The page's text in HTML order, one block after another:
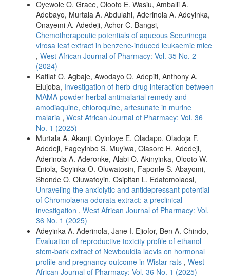
Oyewole O. Grace, Olooto E. Wasiu, Amballi A.
Adebayo, Murtala A. Abdulahi, Aderinola A. Adeyinka,
Onayemi A. Adedeji, Achor C. Bangsi,
Chemotherapeutic potentials of aqueous Securinega
virosa leaf extract in benzene-induced leukaemic mice
, West African Journal of Pharmacy: Vol. 35 No. 2
(2024)
Kafilat O. Agbaje, Awodayo O. Adepiti, Anthony A.
Elujoba, Investigation of herb-drug interaction between
MAMA powder herbal antimalarial remedy and
amodiaquine, chloroquine, artesunate in murine
malaria , West African Journal of Pharmacy: Vol. 36
No. 1 (2025)
Murtala A. Akanji, Oyinloye E. Oladapo, Oladoja F.
Adedeji, Fageyinbo S. Muyiwa, Olasore H. Adedeji,
Aderinola A. Aderonke, Alabi O. Akinyinka, Olooto W.
Eniola, Soyinka O. Oluwatosin, Faponle S. Abayomi,
Shonde O. Oluwatoyin, Osipitan L. Edatomolaosi,
Unraveling the anxiolytic and antidepressant potential
of Chromolaena odorata extract: a preclinical
investigation , West African Journal of Pharmacy: Vol.
36 No. 1 (2025)
Adeyinka A. Aderinola, Jane I. Ejiofor, Ben A. Chindo,
Evaluation of reproductive toxicity profile of ethanol
stem-bark extract of Newbouldia laevis on hormonal
profile and pregnancy outcome in Wistar rats , West
African Journal of Pharmacy: Vol. 36 No. 1 (2025)